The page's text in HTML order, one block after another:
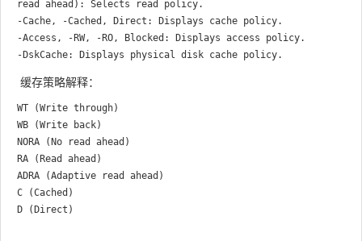
read ahead): Selects read policy.
-Cache, -Cached, Direct: Displays cache policy.
-Access, -RW, -RO, Blocked: Displays access policy.
缓存策略解释：
WT (Write through)
WB (Write back)
NORA (No read ahead)
RA (Read ahead)
ADRA (Adaptive read ahead)
C (Cached)